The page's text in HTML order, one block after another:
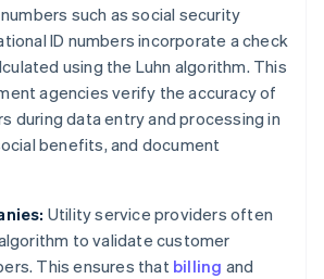
such as social security
ID numbers incorporate a check
using the Luhn algorithm. This
agencies verify the accuracy of
during data entry and processing in
benefits, and document
Utility service providers often
to validate customer
This ensures that billing and